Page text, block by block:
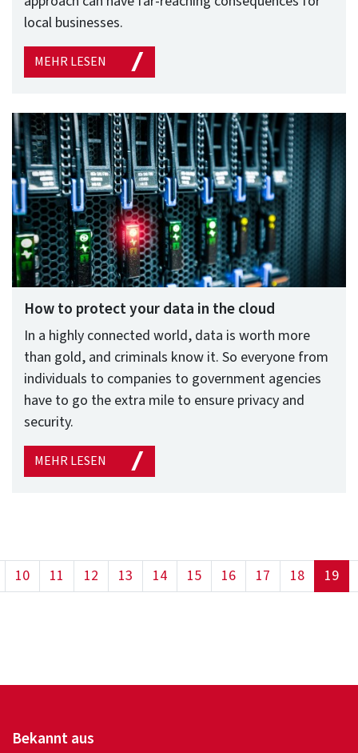
local businesses.
MEHR LESEN
How to protect your data in the cloud
In a highly connected world, data is worth more
than gold, and criminals know it. So everyone from
individuals to companies to government agencies
have to go the extra mile to ensure privacy and
security.
MEHR LESEN
10 11 12 13 14 15 16 17 18 19
Bekannt aus